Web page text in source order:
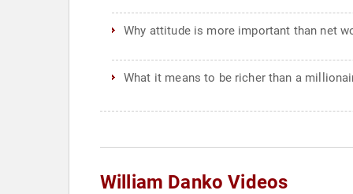
Why attitude is more important than net
What it means to be richer than a
William Danko Videos